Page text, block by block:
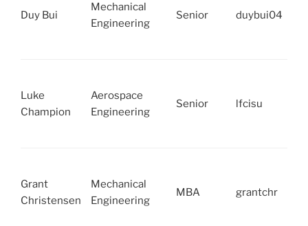
Duy Bui
Mechanical
Engineering
Senior duybui04
Luke
Champion
Aerospace
Engineering
Senior lfcisu
Grant
Christensen
Mechanical
Engineering
MBA grantchr